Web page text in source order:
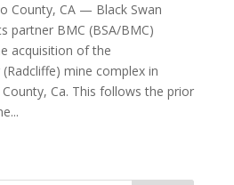
County, CA — Black Swan
partner BMC (BSA/BMC)
acquisition of the
mine complex in
Ca. This follows the prior